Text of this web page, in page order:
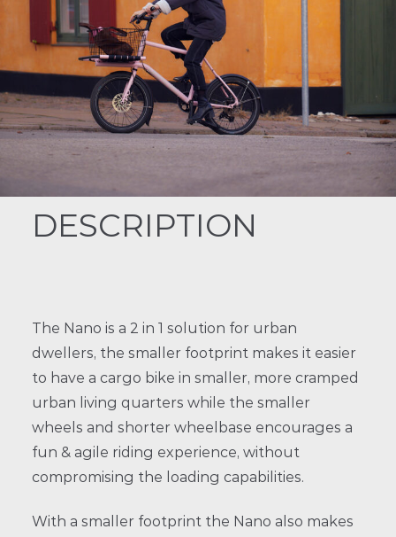
DESCRIPTION
The Nano is a 2 in 1 solution for urban
dwellers, the smaller footprint makes it easier
to have a cargo bike in smaller, more cramped
urban living quarters while the smaller
wheels and shorter wheelbase encourages a
fun & agile riding experience, without
compromising the loading capabilities.
With a smaller footprint the Nano also makes